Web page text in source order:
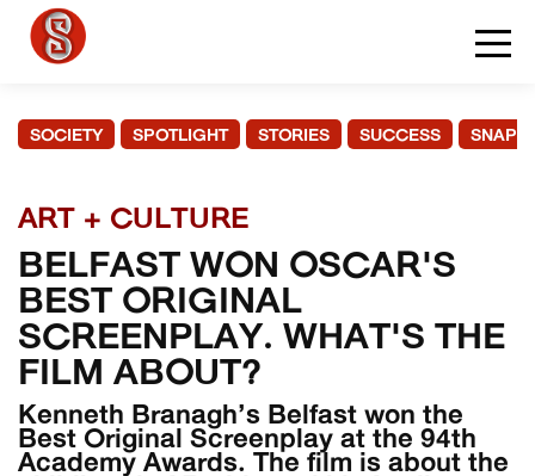
SOCIETY SPOTLIGHT STORIES SUCCESS
ART + CULTURE
BELFAST WON OSCAR'S
BEST ORIGINAL
SCREENPLAY. WHAT'S THE
FILM ABOUT?
Kenneth Branagh’s Belfast won the
Best Original Screenplay at the 94th
Academy Awards. The film is about the